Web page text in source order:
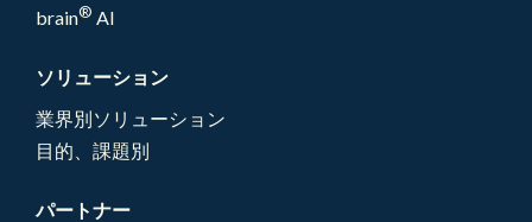
brain® AI
ソリューション
業界別ソリューション
目的、課題別
パートナー